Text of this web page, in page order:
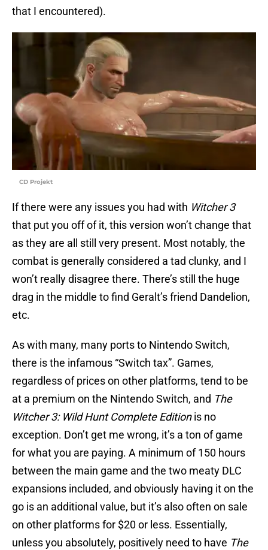
that I encountered).
CD Projekt
If there were any issues you had with Witcher 3
that put you off of it, this version won’t change that
as they are all still very present. Most notably, the
combat is generally considered a tad clunky, and I
won’t really disagree there. There’s still the huge
drag in the middle to find Geralt’s friend Dandelion,
etc.
As with many, many ports to Nintendo Switch,
there is the infamous “Switch tax”. Games,
regardless of prices on other platforms, tend to be
at a premium on the Nintendo Switch, and The
Witcher 3: Wild Hunt Complete Editionis no
exception. Don’t get me wrong, it’s a ton of game
for what you are paying. A minimum of 150 hours
between the main game and the two meaty DLC
expansions included, and obviously having it on the
go is an additional value, but it’s also often on sale
on other platforms for $20 or less. Essentially,
unless you absolutely, positively need to have The